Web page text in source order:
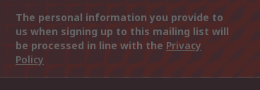
The personal information you provide to
us when signing up to this mailing list will
be processed in line with the Privacy
Policy